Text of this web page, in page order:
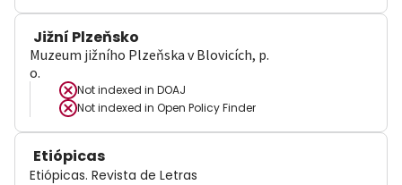
Jižní Plzeňsko
Muzeum jižního Plzeňska v Blovicích, p.
o.
Not indexed in DOAJ
Not indexed in Open Policy Finder
Etiópicas
Etiópicas. Revista de Letras